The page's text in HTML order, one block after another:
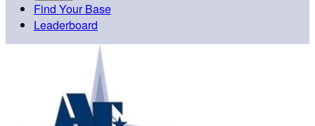
Find Your Base
Leaderboard